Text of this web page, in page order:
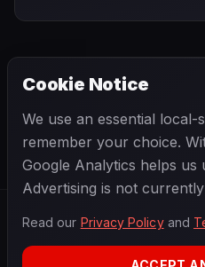
Esteban Gutiérrez
2026
Cookie Notice
We use an essential local-
remember your choice.
Google Analytics helps us
Advertising is not
Read our Privacy Policyand